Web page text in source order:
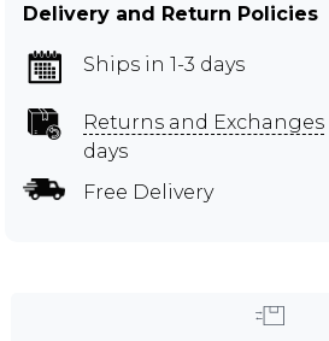
Delivery and Return Policies
Ships in 1-3 days
Returns and Exchanges
days
Free Delivery